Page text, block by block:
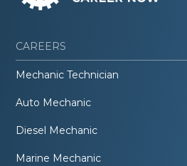
CAREERS
Mechanic Technician
Auto Mechanic
Diesel Mechanic
Marine Mechanic